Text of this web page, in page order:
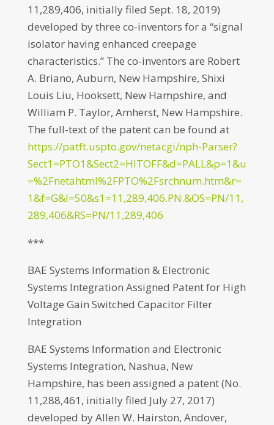
11,289,406, initially filed Sept. 18, 2019)
developed by three co-inventors for a “signal
isolator having enhanced creepage
characteristics.” The co-inventors are Robert
A. Briano, Auburn, New Hampshire, Shixi
Louis Liu, Hooksett, New Hampshire, and
William P. Taylor, Amherst, New Hampshire.
The full-text of the patent can be found at
https://patft.uspto.gov/netacgi/nph-Parser?
Sect1=PTO1&Sect2=HITOFF&d=PALL&p=1&u
=%2Fnetahtml%2FPTO%2Fsrchnum.htm&r=
1&f=G&l=50&s1=11,289,406.PN.&OS=PN/11,
289,406&RS=PN/11,289,406
***
BAE Systems Information & Electronic
Systems Integration Assigned Patent for High
Voltage Gain Switched Capacitor Filter
Integration
BAE Systems Information and Electronic
Systems Integration, Nashua, New
Hampshire, has been assigned a patent (No.
11,288,461, initially filed July 27, 2017)
developed by Allen W. Hairston, Andover,